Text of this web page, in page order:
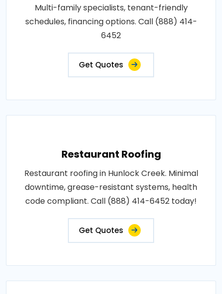
Multi-family specialists, tenant-friendly
schedules, financing options. Call (888) 414-
6452
Get Quotes
Restaurant Roofing
Restaurant roofing in Hunlock Creek. Minimal
downtime, grease-resistant systems, health
code compliant. Call (888) 414-6452 today!
Get Quotes